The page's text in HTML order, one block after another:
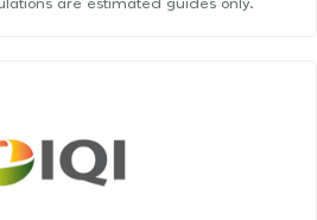
are estimated guides only.